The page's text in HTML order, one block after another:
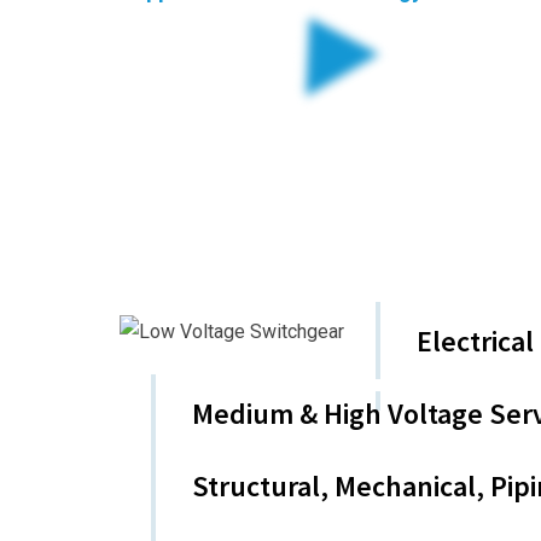
Industrial Solutions.
Applied Controls Technology is a leading
Medium & High Voltage
Structural, Mechanical,